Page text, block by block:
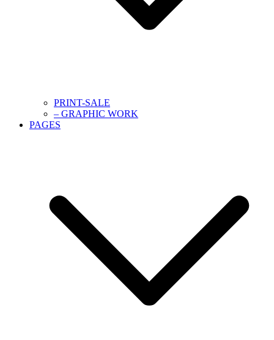
PRINT-SALE
– GRAPHIC WORK
PAGES